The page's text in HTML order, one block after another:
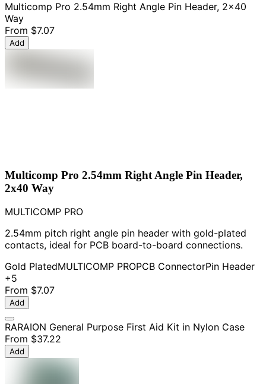
Multicomp Pro 2.54mm Right Angle Pin Header, 2x40
Way
From $7.07
Add
Multicomp Pro 2.54mm Right Angle Pin Header,
2x40 Way
MULTICOMP PRO
2.54mm pitch right angle pin header with gold-plated
contacts, ideal for PCB board-to-board connections.
Gold PlatedMULTICOMP PROPCB ConnectorPin Header
+5
From $7.07
Add
RARAION General Purpose First Aid Kit in Nylon Case
From $37.22
Add